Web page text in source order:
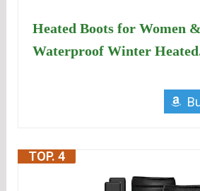
Heated Boots for Women
Waterproof Winter
TOP. 4